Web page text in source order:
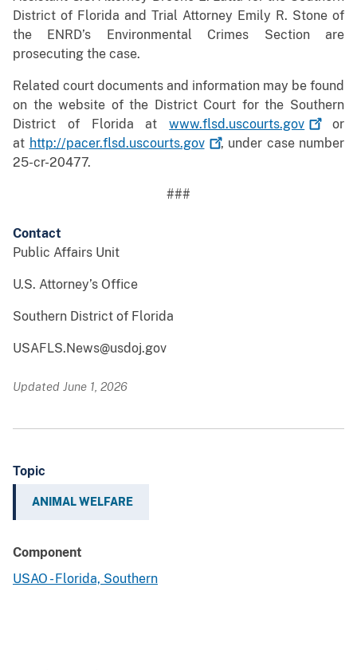
District of Florida and Trial Attorney Emily R. Stone of
the ENRD’s Environmental Crimes Section are
prosecuting the case.
Related court documents and information may be found
on the website of the District Court for the Southern
District of Florida atwww.flsd.uscourts.gov
or
at http://pacer.flsd.uscourts.gov
, under case number
25-cr-20477.
###
Contact
Public Affairs Unit
U.S. Attorney’s Office
Southern District of Florida
USAFLS.News@usdoj.gov
Updated June 1, 2026
Topic
ANIMAL WELFARE
Component
USAO - Florida, Southern